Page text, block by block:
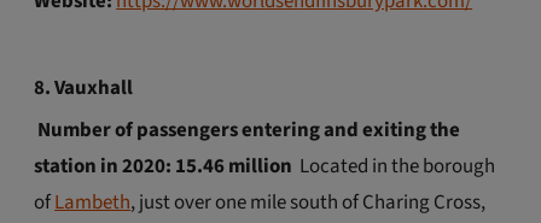
8. Vauxhall
Number of passengers entering and exiting the
station in 2020: 15.46 million Located in the borough
ofLambeth, just over one mile south of Charing Cross,